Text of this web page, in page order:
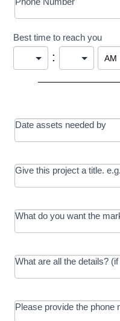
Best time to reach you
:
Date assets needed by
Give this project a title.
What do you want the
What are all the details?
Please provide the phone